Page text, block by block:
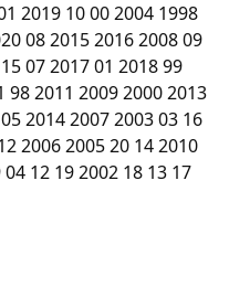
2019 10 00 2004 1998
08 2015 2016 2008 09
07 2017 01 2018 99
98 2011 2009 2000 2013
2014 2007 2003 03 16
2006 2005 20 14 2010
12 19 2002 18 13 17